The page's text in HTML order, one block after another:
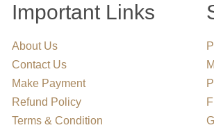
Important Links
About Us
Contact Us
Make Payment
Refund Policy
Terms & Condition